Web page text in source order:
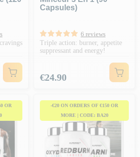
Capsules)
6 reviews
Triple action: burner, appetite
suppressant and energy!
Price
€24.90
OR
-€20 ON ORDERS OF €150 OR
MORE | CODE: BA20